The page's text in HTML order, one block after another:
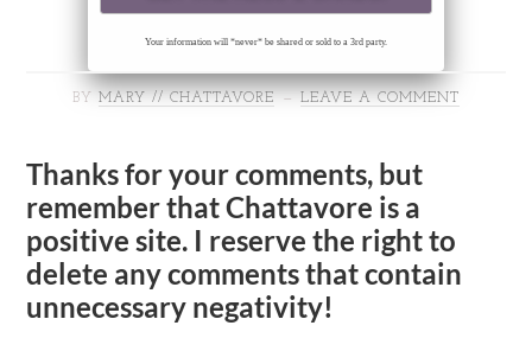
Your information will *never* be shared or sold to a 3rd party.
BY MARY // CHATTAVORE LEAVE A COMMENT
Thanks for your comments, but
remember that Chattavore is a
positive site. I reserve the right to
delete any comments that contain
unnecessary negativity!